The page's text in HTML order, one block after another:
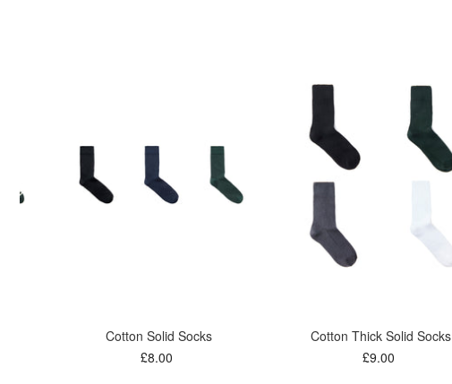
Cotton Solid Socks
£8.00
Cotton Thick Solid Socks
£9.00